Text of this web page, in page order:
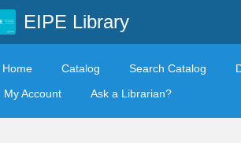
EIPE Library
Home Catalog Search Catalog
My Account
Ask a Librarian?